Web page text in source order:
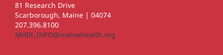
81 Research Drive
Scarborough, Maine | 04074
207.396.8100
MHIR_INFO@mainehealth.org